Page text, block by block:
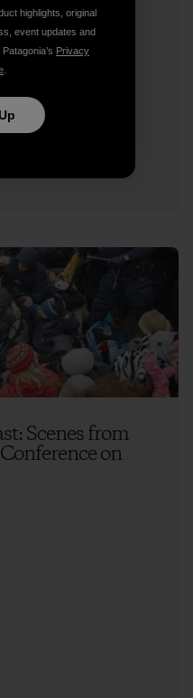
Scenes from
on
highlights, original
event updates and
Privacy